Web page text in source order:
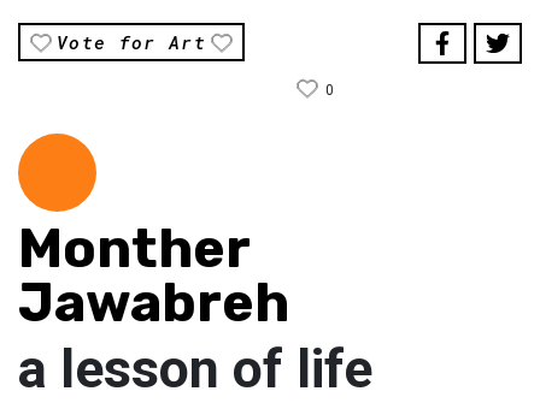
Vote for Art
0
Monther
Jawabreh
a lesson of life